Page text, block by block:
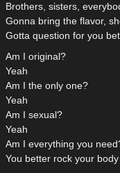
Brothers, sisters,
Gonna bring the flavor,
Gotta question for you
Am I original?
Yeah
Am I the only one?
Yeah
Am I sexual?
Yeah
Am I everything you
You better rock your